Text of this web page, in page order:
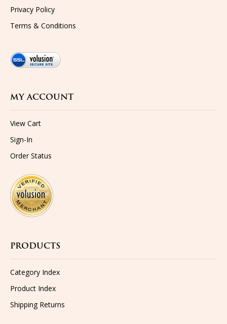
Privacy Policy
Terms & Conditions
MY ACCOUNT
View Cart
Sign-In
Order Status
PRODUCTS
Category Index
Product Index
Shipping Returns